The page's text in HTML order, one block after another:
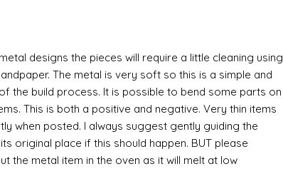
designs the pieces will require a little cleaning using
The metal is very soft so this is a simple and
the build process. It is possible to bend some parts on
This is both a positive and negative. Very thin items
when posted. I always suggest gently guiding the
original place if this should happen. BUT please
the metal item in the oven as it will melt at low